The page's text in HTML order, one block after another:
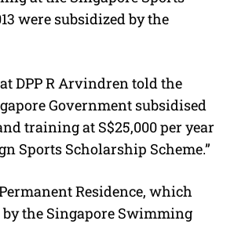
were subsidized by the
DPP R Arvindren told the
Government subsidised
training at S$25,000 per year
Sports Scholarship Scheme.”
Residence, which
the Singapore Swimming